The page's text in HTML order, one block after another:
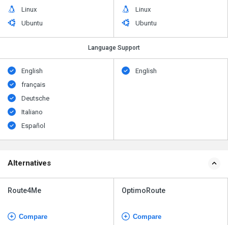
Linux
Ubuntu
Linux
Ubuntu
Language Support
English
français
Deutsche
Italiano
Español
English
Alternatives
Route4Me
Compare
OptimoRoute
Compare